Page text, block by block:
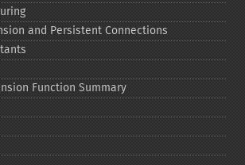
and Persistent Connections
Function Summary